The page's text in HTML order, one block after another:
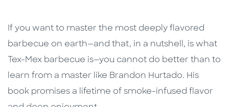
If you want to master the most deeply flavored
barbecue on earth—and that, in a nutshell, is what
Tex-Mex barbecue is—you cannot do better than to
learn from a master like Brandon Hurtado. His
book promises a lifetime of smoke-infused flavor